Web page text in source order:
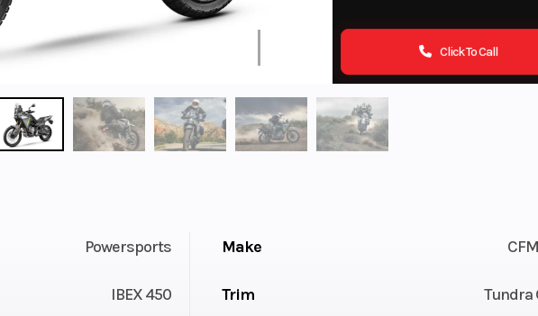
Click To Call
Powersports Make
IBEX 450 Trim Tundra